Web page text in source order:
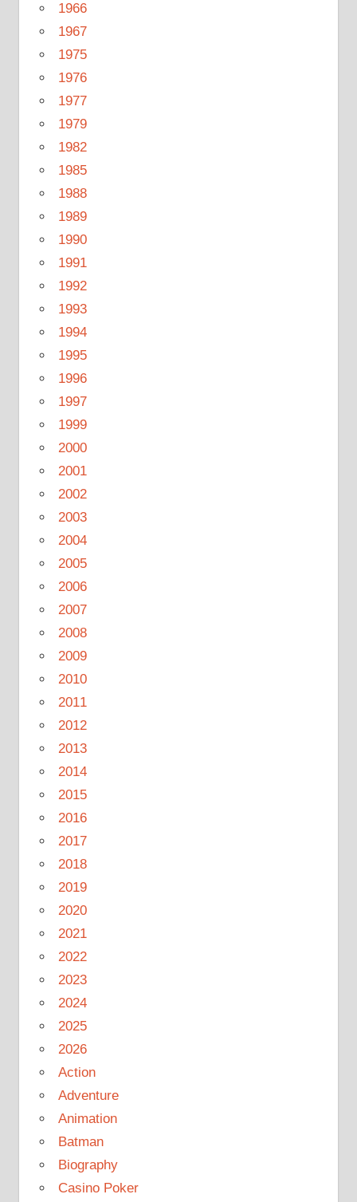
1966
1967
1975
1976
1977
1979
1982
1985
1988
1989
1990
1991
1992
1993
1994
1995
1996
1997
1999
2000
2001
2002
2003
2004
2005
2006
2007
2008
2009
2010
2011
2012
2013
2014
2015
2016
2017
2018
2019
2020
2021
2022
2023
2024
2025
2026
Action
Adventure
Animation
Batman
Biography
Casino Poker